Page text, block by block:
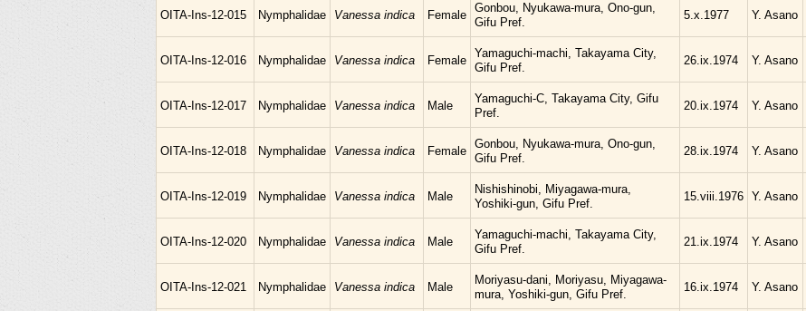
OITA-Ins-12-015 Nymphalidae Vanessa indica Female
Gonbou, Nyukawa-mura, Ono-gun,
Gifu Pref.
5.x.1977 Y. Asano
OITA-Ins-12-016 Nymphalidae Vanessa indica Female
Yamaguchi-machi, Takayama City,
Gifu Pref.
26.ix.1974 Y. Asano
OITA-Ins-12-017 Nymphalidae Vanessa indica Male
Yamaguchi-C, Takayama City, Gifu
Pref.
20.ix.1974 Y. Asano
OITA-Ins-12-018 Nymphalidae Vanessa indica Female
Gonbou, Nyukawa-mura, Ono-gun,
Gifu Pref.
28.ix.1974 Y. Asano
OITA-Ins-12-019 Nymphalidae Vanessa indica Male
Nishishinobi, Miyagawa-mura,
Yoshiki-gun, Gifu Pref.
15.viii.1976 Y. Asano
OITA-Ins-12-020 Nymphalidae Vanessa indica Male
Yamaguchi-machi, Takayama City,
Gifu Pref.
21.ix.1974 Y. Asano
OITA-Ins-12-021 Nymphalidae Vanessa indica Male
Moriyasu-dani, Moriyasu, Miyagawa-
mura, Yoshiki-gun, Gifu Pref.
16.ix.1974 Y. Asano